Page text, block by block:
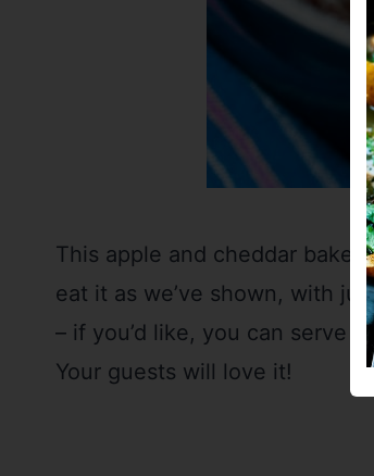
This apple and cheddar
eat it as we’ve shown, with
– if you’d like, you can serve
Your guests will love it!